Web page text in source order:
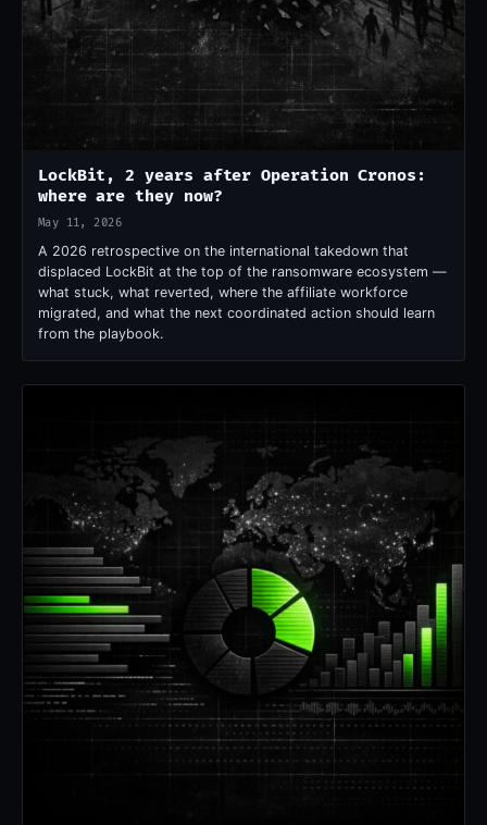
LockBit, 2 years after Operation Cronos:
where are they now?
May 11, 2026
A 2026 retrospective on the international takedown that
displaced LockBit at the top of the ransomware ecosystem —
what stuck, what reverted, where the affiliate workforce
migrated, and what the next coordinated action should learn
from the playbook.